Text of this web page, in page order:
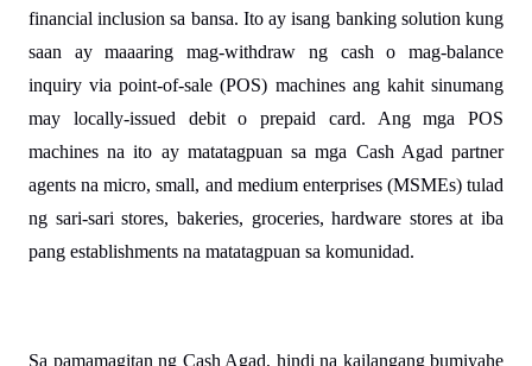
financial inclusion sa bansa. Ito ay isang banking solution kung
saan ay maaaring mag-withdraw ng cash o mag-balance
inquiry via point-of-sale (POS) machines ang kahit sinumang
may locally-issued debit o prepaid card. Ang mga POS
machines na ito ay matatagpuan sa mga Cash Agad partner
agents na micro, small, and medium enterprises (MSMEs) tulad
ng sari-sari stores, bakeries, groceries, hardware stores at iba
pang establishments na matatagpuan sa komunidad.
Sa pamamagitan ng Cash Agad, hindi na kailangang bumiyahe